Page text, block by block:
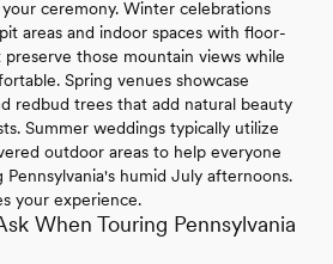
ceremony. Winter celebrations
areas and indoor spaces with floor-
those mountain views while
Spring venues showcase
redbud trees that add natural beauty
Summer weddings typically utilize
outdoor areas to help everyone
humid July afternoons.
your experience.
When Touring Pennsylvania